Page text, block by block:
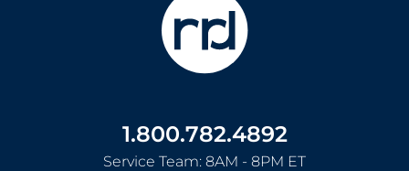
1.800.782.4892
Service Team: 8AM - 8PM ET